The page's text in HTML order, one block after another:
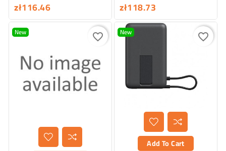
zł116.46 zł118.73
New favorite_border New
Add To Cart
favorite_border